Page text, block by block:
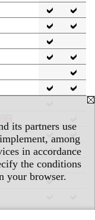
its partners use
among
in accordance
the conditions
your browser.